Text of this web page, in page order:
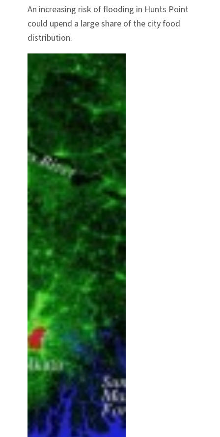
An increasing risk of flooding in Hunts Point
could upend a large share of the city food
distribution.